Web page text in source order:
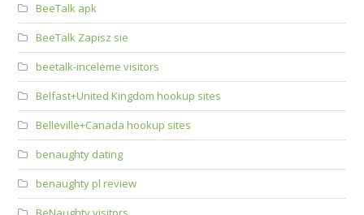
BeeTalk apk
BeeTalk Zapisz sie
beetalk-inceleme visitors
Belfast+United Kingdom hookup sites
Belleville+Canada hookup sites
benaughty dating
benaughty pl review